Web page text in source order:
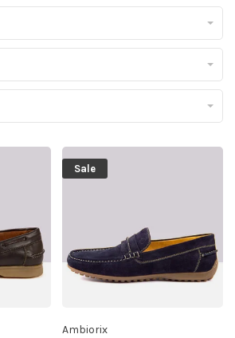
Sale
Ambiorix